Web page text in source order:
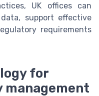
UK offices can
support effective
requirements
for